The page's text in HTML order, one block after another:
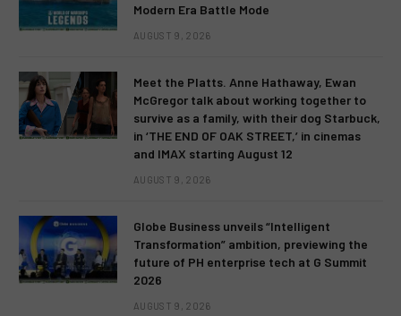
Modern Era Battle Mode
AUGUST 9, 2026
Meet the Platts. Anne Hathaway, Ewan
McGregor talk about working together to
survive as a family, with their dog Starbuck,
in ‘THE END OF OAK STREET,’ in cinemas
and IMAX starting August 12
AUGUST 9, 2026
Globe Business unveils “Intelligent
Transformation” ambition, previewing the
future of PH enterprise tech at G Summit
2026
AUGUST 9, 2026